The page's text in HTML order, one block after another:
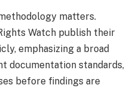
matters.
Watch publish their
emphasizing a broad
documentation standards,
before findings are